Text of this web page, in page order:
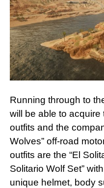
Running through to
will be able to acquire
outfits and the
Wolves” off-road
outfits are the “El
Solitario Wolf Set”
unique helmet, body